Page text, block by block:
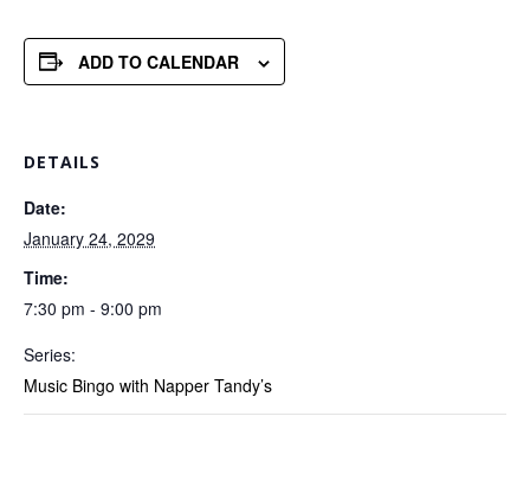
ADD TO CALENDAR
DETAILS
Date:
January 24, 2029
Time:
7:30 pm - 9:00 pm
Series:
Music Bingo with Napper Tandy’s